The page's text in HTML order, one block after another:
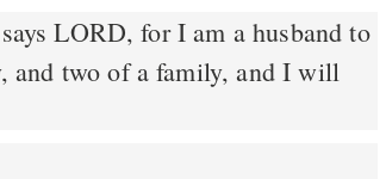
LORD, for I am a husband to
and two of a family, and I will